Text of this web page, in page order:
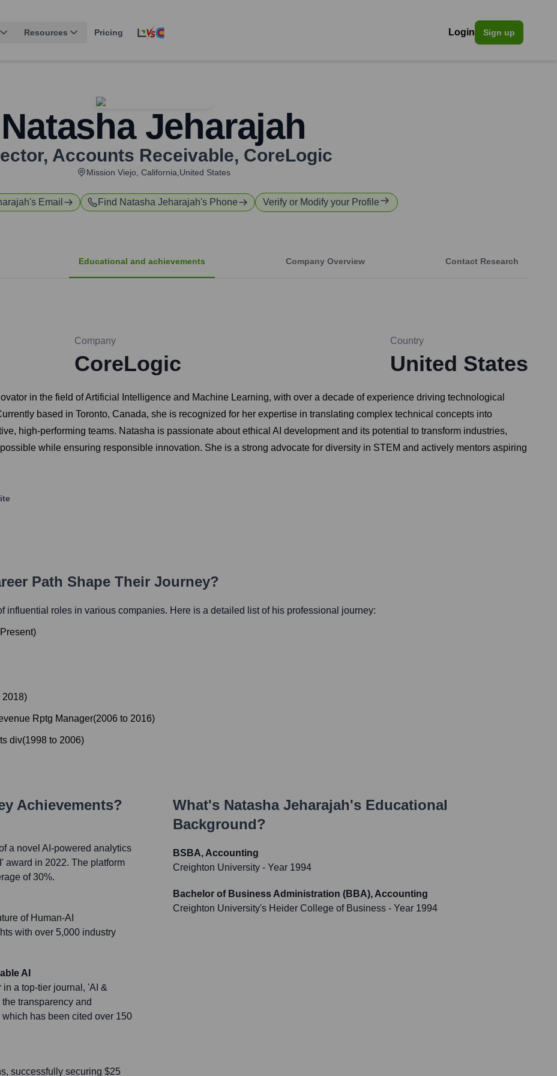
Resources Pricing Login Sign up
Natasha Jeharajah
Accounts Receivable, CoreLogic
Mission Viejo, California,United States
's Email Find Natasha Jeharajah's Phone Verify or Modify your Profile
Educational and achievements Company Overview Contact Research
Company
CoreLogic
Country
United States
in the field of Artificial Intelligence and Machine Learning, with over a decade of experience driving technological
based in Toronto, Canada, she is recognized for her expertise in translating complex technical concepts into
high-performing teams. Natasha is passionate about ethical AI development and its potential to transform industries,
while ensuring responsible innovation. She is a strong advocate for diversity in STEM and actively mentors aspiring
Path Shape Their Journey?
influential roles in various companies. Here is a detailed list of his professional journey:
Present)
2018)
Rptg Manager(2006 to 2016)
div(1998 to 2006)
Achievements?
a novel AI-powered analytics
award in 2022. The platform
of 30%.
of Human-AI
with over 5,000 industry
AI
a top-tier journal, 'AI &
transparency and
has been cited over 150
successfully securing $25
What's Natasha Jeharajah's Educational
Background?
BSBA, Accounting
Creighton University - Year 1994
Bachelor of Business Administration (BBA), Accounting
Creighton University's Heider College of Business - Year 1994